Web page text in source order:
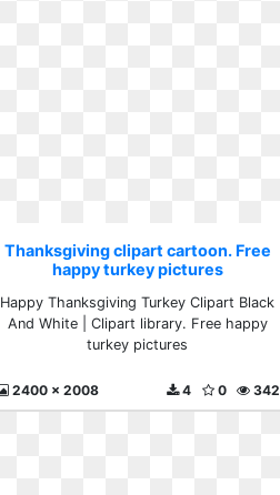
Thanksgiving clipart cartoon. Free
happy turkey pictures
Happy Thanksgiving Turkey Clipart Black
And White | Clipart library. Free happy
turkey pictures
2400 x 2008 342
0
4